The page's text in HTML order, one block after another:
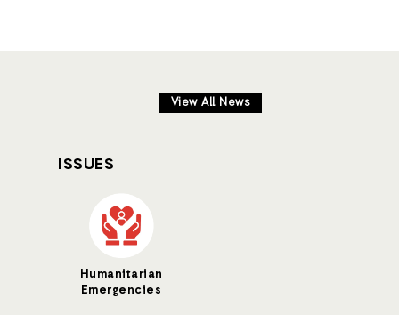
View All News
ISSUES
Humanitarian
Emergencies